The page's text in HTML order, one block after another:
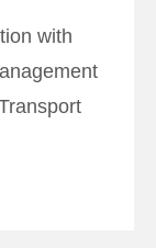
with